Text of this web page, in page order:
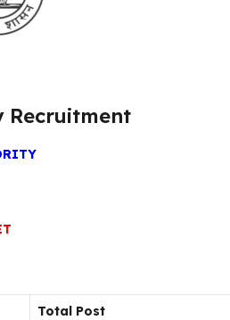
Recruitment
Total Post